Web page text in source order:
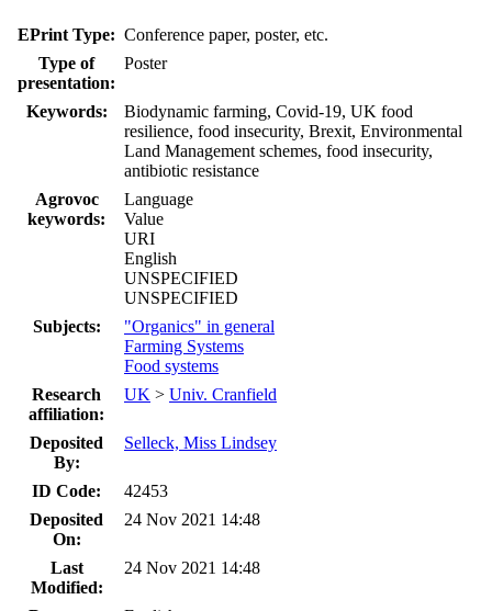
EPrint Type: Conference paper, poster, etc.
Type of
presentation:
Poster
Keywords:
Biodynamic farming, Covid-19, UK food
resilience, food insecurity, Brexit, Environmental
Land Management schemes, food insecurity,
antibiotic resistance
Agrovoc
keywords:
Language
Value
URI
English
UNSPECIFIED
UNSPECIFIED
Subjects:
"Organics" in general
Farming Systems
Food systems
Research
affiliation:
UK > Univ. Cranfield
Deposited
By:
Selleck, Miss Lindsey
ID Code:
42453
Deposited
On:
24 Nov 2021 14:48
Last
Modified:
24 Nov 2021 14:48